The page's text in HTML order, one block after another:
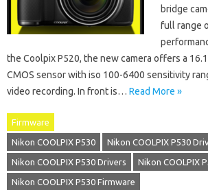
bridge
full range
the Coolpix P520, the new camera offers a
CMOS sensor with iso 100-6400 sensitivity
video recording. In front is… Read More »
Firmware
Nikon COOLPIX P530 Nikon COOLPIX P530
Nikon COOLPIX P530 Drivers Nikon COOLPIX
Nikon COOLPIX P530 Firmware